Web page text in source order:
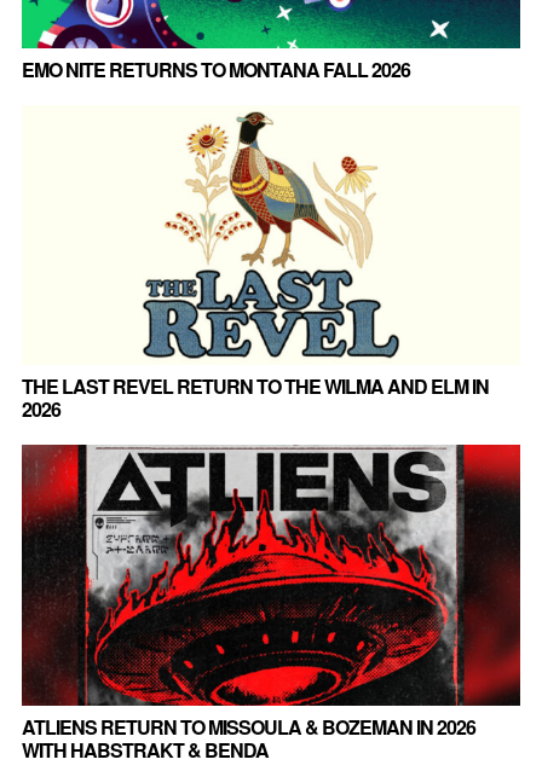
EMO NITE RETURNS TO MONTANA FALL 2026
THE LAST REVEL RETURN TO THE WILMA AND ELM IN
2026
ATLIENS RETURN TO MISSOULA & BOZEMAN IN 2026
WITH HABSTRAKT & BENDA